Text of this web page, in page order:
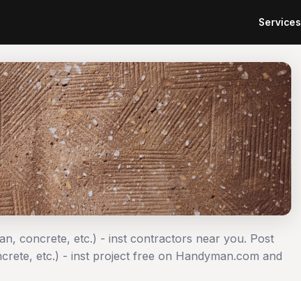
Services
concrete, etc.) - inst contractors near you. Post
etc.) - inst project free on Handyman.com and